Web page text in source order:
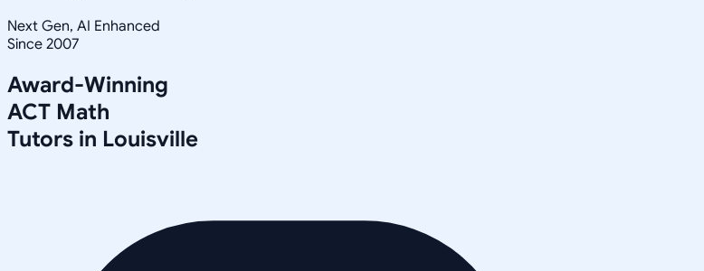
Next Gen, AI Enhanced
Since 2007
Award-Winning
ACT Math
Tutors in Louisville